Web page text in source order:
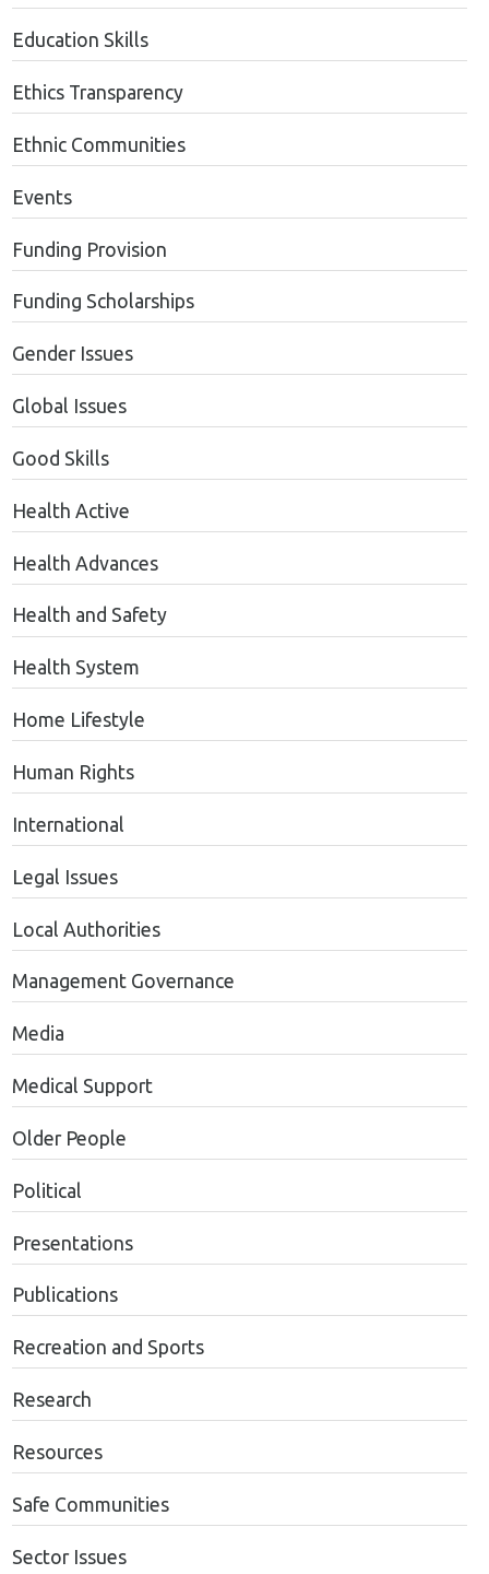
Education Skills
Ethics Transparency
Ethnic Communities
Events
Funding Provision
Funding Scholarships
Gender Issues
Global Issues
Good Skills
Health Active
Health Advances
Health and Safety
Health System
Home Lifestyle
Human Rights
International
Legal Issues
Local Authorities
Management Governance
Media
Medical Support
Older People
Political
Presentations
Publications
Recreation and Sports
Research
Resources
Safe Communities
Sector Issues